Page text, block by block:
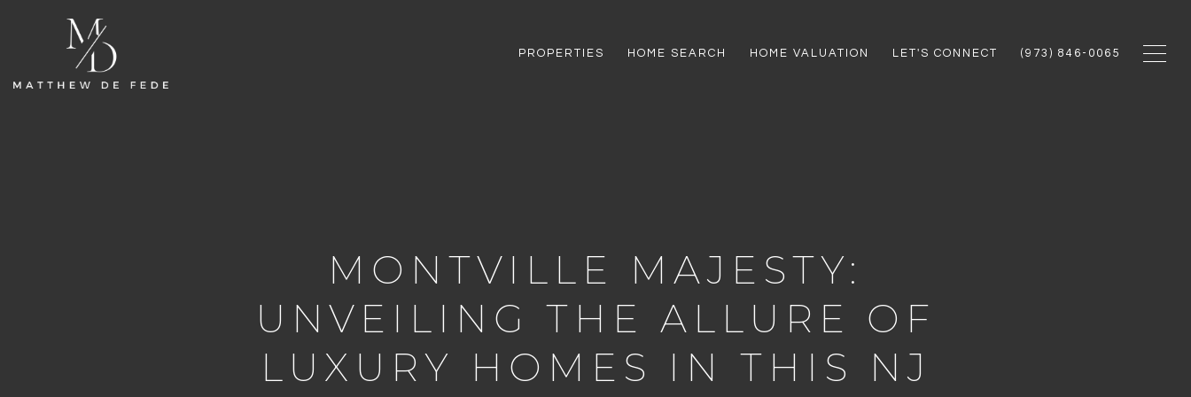
PROPERTIES HOME SEARCH HOME VALUATION LET'S CONNECT (973) 846-0065
MONTVILLE MAJESTY:
UNVEILING THE ALLURE OF
LUXURY HOMES IN THIS NJ